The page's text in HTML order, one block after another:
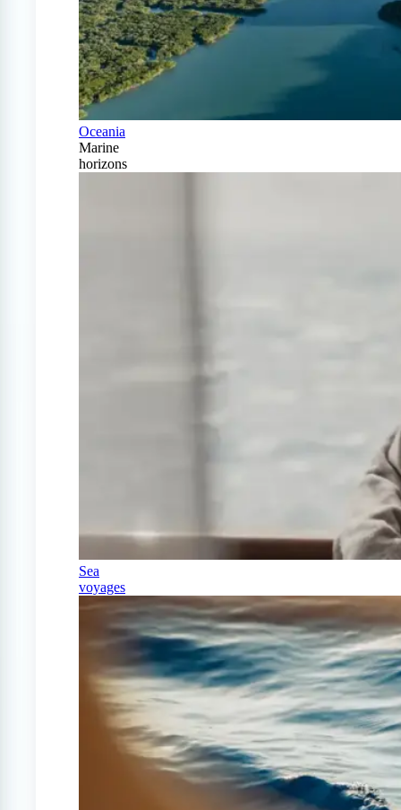
Oceania
Marine
horizons
Sea
voyages